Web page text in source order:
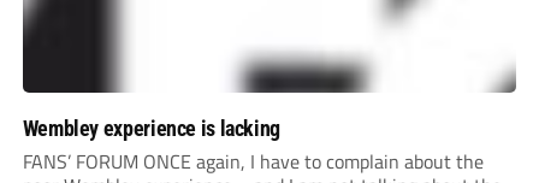
Wembley experience is lacking
FANS’ FORUM ONCE again, I have to complain about the